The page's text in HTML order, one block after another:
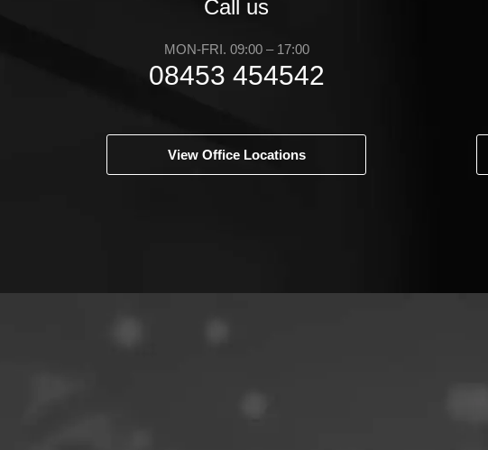
Call us
MON-FRI. 09:00 – 17:00
08453 454542
View Office Locations